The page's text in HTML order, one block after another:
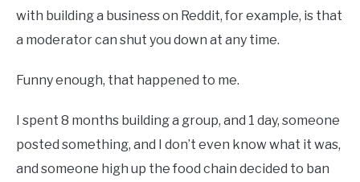
with building a business on Reddit, for example, is that
a moderator can shut you down at any time.
Funny enough, that happened to me.
I spent 8 months building a group, and 1 day, someone
posted something, and I don’t even know what it was,
and someone high up the food chain decided to ban